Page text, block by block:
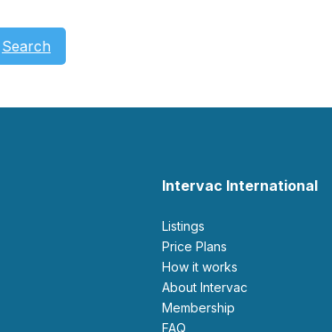
Search
Intervac International
Listings
Price Plans
How it works
About Intervac
Membership
FAQ